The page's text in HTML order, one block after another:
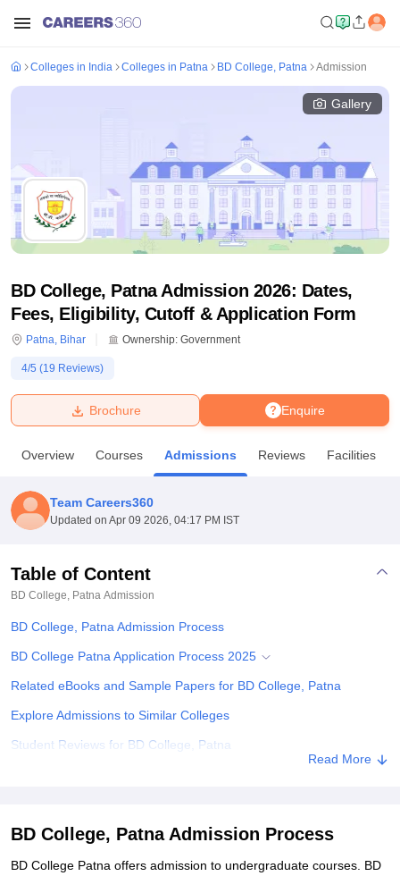
Bhopal
UPES DehradunAmity University Noida
Agricultural University, Anand
College Of Nursing, Mumbai
Centre, KolkataGuru Nanak Institute Of Hotel Management, Kolkata
Sciences CompetitionPharmacyAnimation and Design
ReviewsAmrita Vishwa Vidyapeetham Reviews IBS Hyderabad
Colleges in India Colleges in Patna BD College, Patna Admission
Gallery
BD College, Patna Admission 2026: Dates,
Fees, Eligibility, Cutoff & Application Form
Patna, Bihar Ownership: Government
4/5 (19 Reviews)
Enquire
Brochure
Overview Courses Admissions Reviews Facilities
Team Careers360
Updated on Apr 09 2026, 04:17 PM IST
Table of Content
BD College, Patna Admission
BD College, Patna Admission Process
BD College Patna Application Process 2025
Related eBooks and Sample Papers for BD College, Patna
Explore Admissions to Similar Colleges
Student Reviews for BD College, Patna
Read More
BD College, Patna Admission Process
BD College Patna offers admission to undergraduate courses. BD